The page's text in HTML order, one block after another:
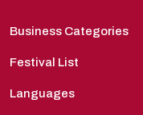
Business Categories
Festival List
Languages